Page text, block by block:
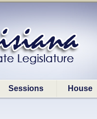
Sessions House